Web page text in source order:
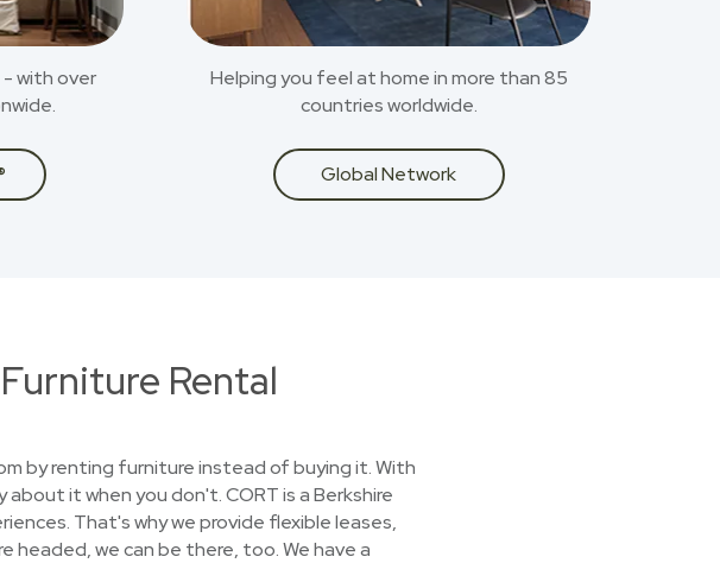
with over
Helping you feel at home in more than 85
countries worldwide.
Global Network
Rental
by renting furniture instead of buying it. With
it when you don't. CORT is a Berkshire
That's why we provide flexible leases,
headed, we can be there, too. We have a